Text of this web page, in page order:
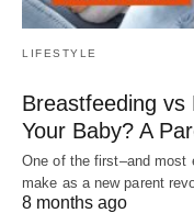
LIFESTYLE
Breastfeeding vs
Your Baby? A
One of the first–and most
make as a new parent
8 months ago